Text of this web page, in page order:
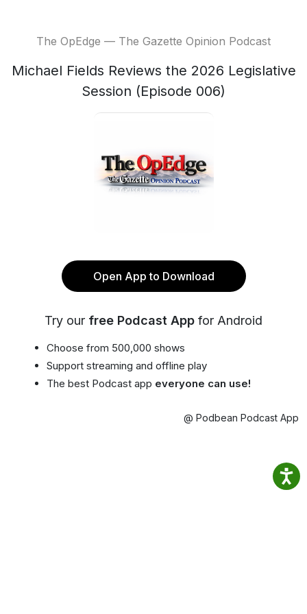
The OpEdge — The Gazette Opinion Podcast
Michael Fields Reviews the 2026 Legislative
Session (Episode 006)
Open App to Download
Try our free Podcast App for Android
Choose from 500,000 shows
Support streaming and offline play
The best Podcast app everyone can use!
@ Podbean Podcast App